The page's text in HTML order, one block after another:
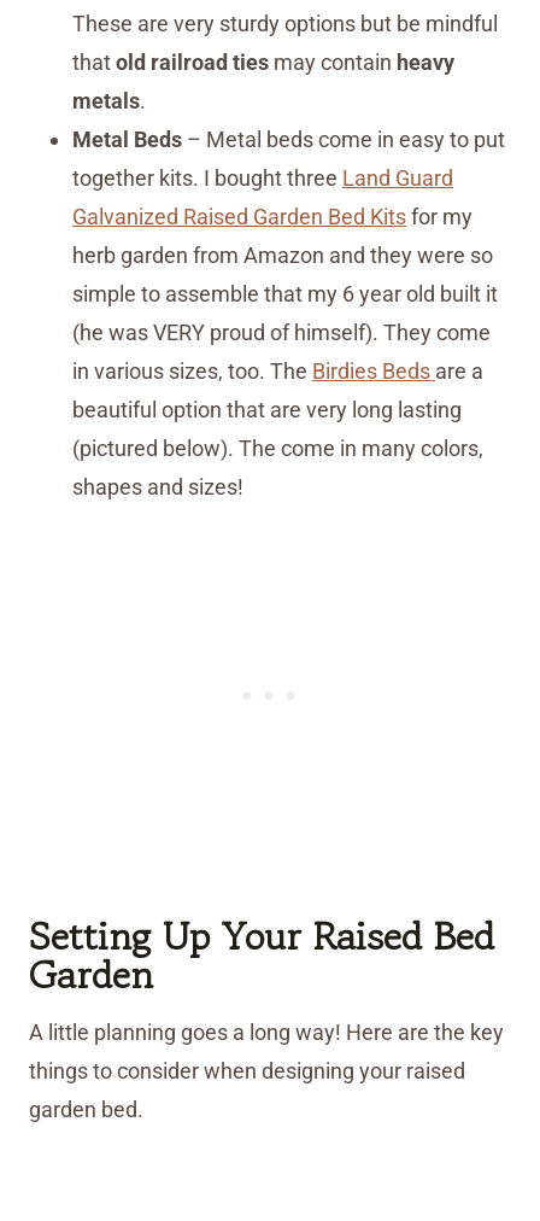
These are very sturdy options but be mindful
thatold railroad ties may contain heavy
metals.
Metal Beds – Metal beds come in easy to put
together kits. I bought three Land Guard
Galvanized Raised Garden Bed Kitsfor my
herb garden from Amazon and they were so
simple to assemble that my 6 year old built it
(he was VERY proud of himself). They come
in various sizes, too. The Birdies Beds are a
beautiful option that are very long lasting
(pictured below). The come in many colors,
shapes and sizes!
Setting Up Your Raised Bed
Garden
A little planning goes a long way! Here are the key
things to consider when designing your raised
garden bed.